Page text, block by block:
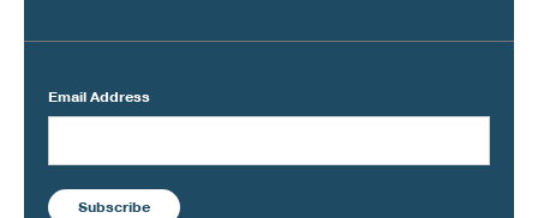
Email Address
Subscribe